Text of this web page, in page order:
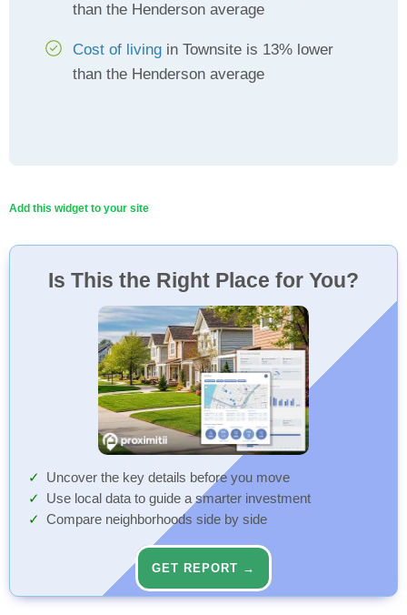
than the Henderson average
Cost of living in Townsite is 13% lower
than the Henderson average
Add this widget to your site
Is This the Right Place for You?
Uncover the key details before you move
Use local data to guide a smarter investment
Compare neighborhoods side by side
GET REPORT →